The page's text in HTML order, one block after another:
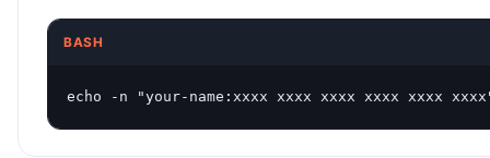
BASH
echo -n "your-name:xxxx xxxx xxxx xxxx xxxx